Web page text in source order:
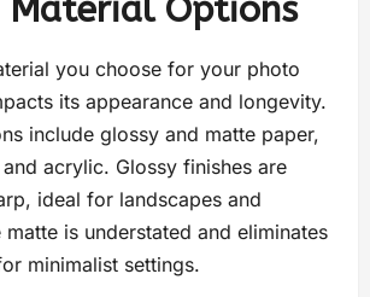
Material Options
you choose for your photo
its appearance and longevity.
include glossy and matte paper,
acrylic. Glossy finishes are
ideal for landscapes and
is understated and eliminates
minimalist settings.